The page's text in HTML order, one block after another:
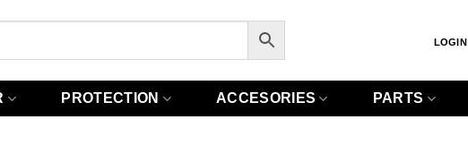
LOGIN
PROTECTION ACCESORIES PARTS